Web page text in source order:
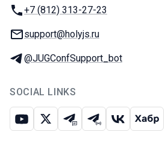
Phone:
+7 (812) 313-27-23
Email:
support@holyjs.ru
Telegram:
@JUGConfSupport_bot
SOCIAL LINKS
Youtube
X Telegram chat
Telegram channel
VK Habr